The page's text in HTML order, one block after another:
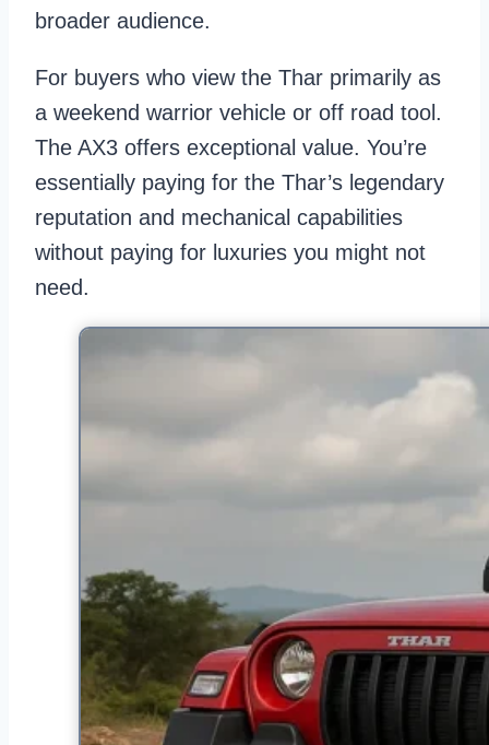
broader audience.
For buyers who view the Thar primarily as
a weekend warrior vehicle or off road tool.
The AX3 offers exceptional value. You’re
essentially paying for the Thar’s legendary
reputation and mechanical capabilities
without paying for luxuries you might not
need.